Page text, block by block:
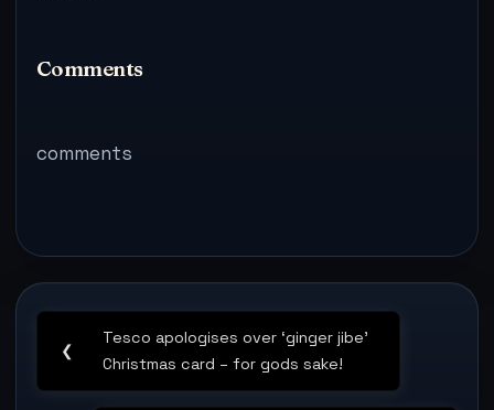
some Russian
from peeling sticky
tape…
Comments
comments
Post
navigation
❮
Previous
Post:
Tesco apologises over ‘ginger jibe’
Christmas card – for gods sake!